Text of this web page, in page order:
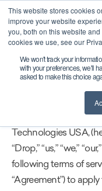
This website stores cookies
improve your website
you, both on this website
cookies we use, see our
We won't track your
with your preferences, we'll
asked to make this choice
LAST UPDATED: NOV 23,
Terms
Drop Technologies
Technologies USA,
“Drop,” “us,” “we,”
following terms of
“Agreement”) to